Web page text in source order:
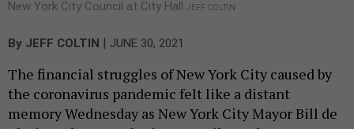
New York City Council at City Hall JEFF COLTIN
By JEFF COLTIN | JUNE 30, 2021
The financial struggles of New York City caused by
the coronavirus pandemic felt like a distant
memory Wednesday as New York City Mayor Bill de